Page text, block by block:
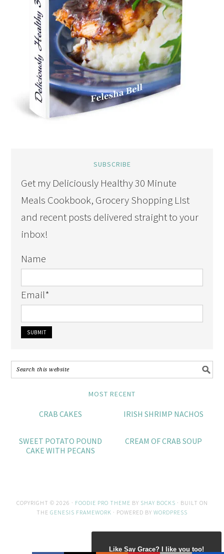
SUBSCRIBE
Get my Deliciously Healthy 30 Minute
Meals Cookbook, Grocery Shopping LIst
and recent posts delivered straight to your
inbox!
Name
Email*
MOST RECENT
CRAB CAKES IRISH SHRIMP NACHOS
SWEET POTATO POUND
CAKE WITH PECANS
CREAM OF CRAB SOUP
COPYRIGHT © 2026 · FOODIE PRO THEME BY SHAY BOCKS · BUILT ON
THE GENESIS FRAMEWORK · POWERED BY WORDPRESS
Like Say Grace? I like you too!